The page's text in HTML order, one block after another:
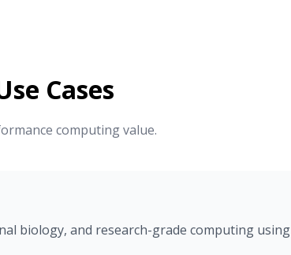
Cases
computing value.
biology, and research-grade computing using